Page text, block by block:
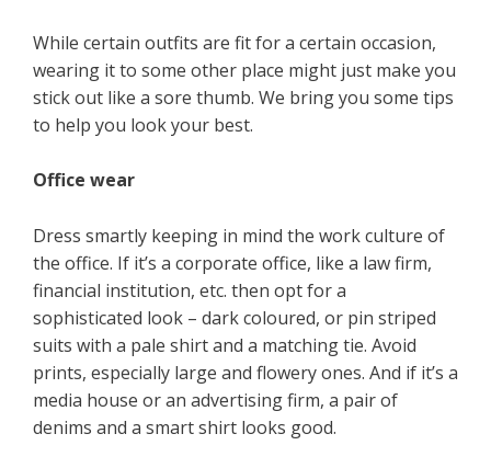
While certain outfits are fit for a certain occasion,
wearing it to some other place might just make you
stick out like a sore thumb. We bring you some tips
to help you look your best.
Office wear
Dress smartly keeping in mind the work culture of
the office. If it’s a corporate office, like a law firm,
financial institution, etc. then opt for a
sophisticated look – dark coloured, or pin striped
suits with a pale shirt and a matching tie. Avoid
prints, especially large and flowery ones. And if it’s a
media house or an advertising firm, a pair of
denims and a smart shirt looks good.